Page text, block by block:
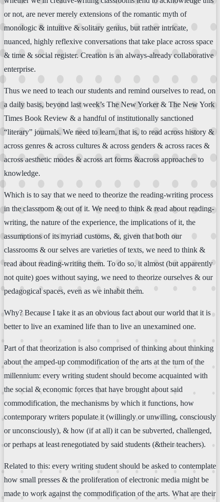
or not, are never merely extensions of the romantic myth of
monologic & intuitive & solitary genius, but rather intricate,
nuanced, highly reflexive conversations that take place across space
& time & social register. Creation is an always-already collaborative
enterprise.
Thus we need to teach our students and remind ourselves to read, on
a daily basis, beyond last week’s The New Yorker & The New York
Times Book Review & a handful of institutionally sanctioned
“literary” journals. We need to learn, that is, to read across history &
across genres & across cultures & across genders & across races &
across aesthetic modes & across art forms &across approaches to
knowledge.
Which is to say that we need to theorize the reading-writing process
in the classroom & out of it. We need to think & read about reading-
writing, the nature of the experience, the implications of it, the
assumptions of its myriad customs, &, given that both our
classrooms & our selves are varieties of texts, we need to think &
read about reading-writing them. To do so, it almost (but apparently
not quite) goes without saying, we need to theorize ourselves & our
pedagogical spaces, even as we inhabit them.
Why? Because I take it as an obvious fact about our world that it is
better to live an examined life than to live an unexamined one.
Part of that theorization is also comprised of thinking about thinking
about the amped-up commodification of the arts at the turn of the
millennium: every writing student should become acquainted with
the social & economic forces that have brought about said
commodification, the mechanisms by which it functions, how
contemporary writers populate it (willingly or unwilling, consciously
or unconsciously), & how (if at all) it can be subverted, challenged,
or perhaps at least renegotiated by said students (&their teachers).
Related to this: every writing student should be asked to contemplate
how small presses & the proliferation of electronic media might be
made to work against the commodification of the arts. What are their